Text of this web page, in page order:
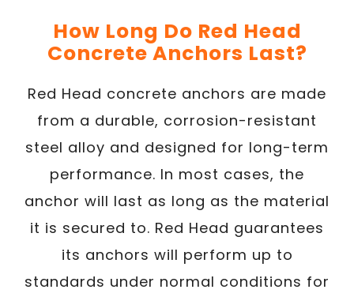
How Long Do Red Head
Concrete Anchors Last?
Red Head concrete anchors are made
from a durable, corrosion-resistant
steel alloy and designed for long-term
performance. In most cases, the
anchor will last as long as the material
it is secured to. Red Head guarantees
its anchors will perform up to
standards under normal conditions for